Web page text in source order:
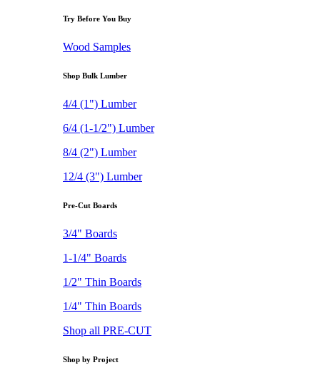
Try Before You Buy
Wood Samples
Shop Bulk Lumber
4/4 (1") Lumber
6/4 (1-1/2") Lumber
8/4 (2") Lumber
12/4 (3") Lumber
Pre-Cut Boards
3/4" Boards
1-1/4" Boards
1/2" Thin Boards
1/4" Thin Boards
Shop all PRE-CUT
Shop by Project